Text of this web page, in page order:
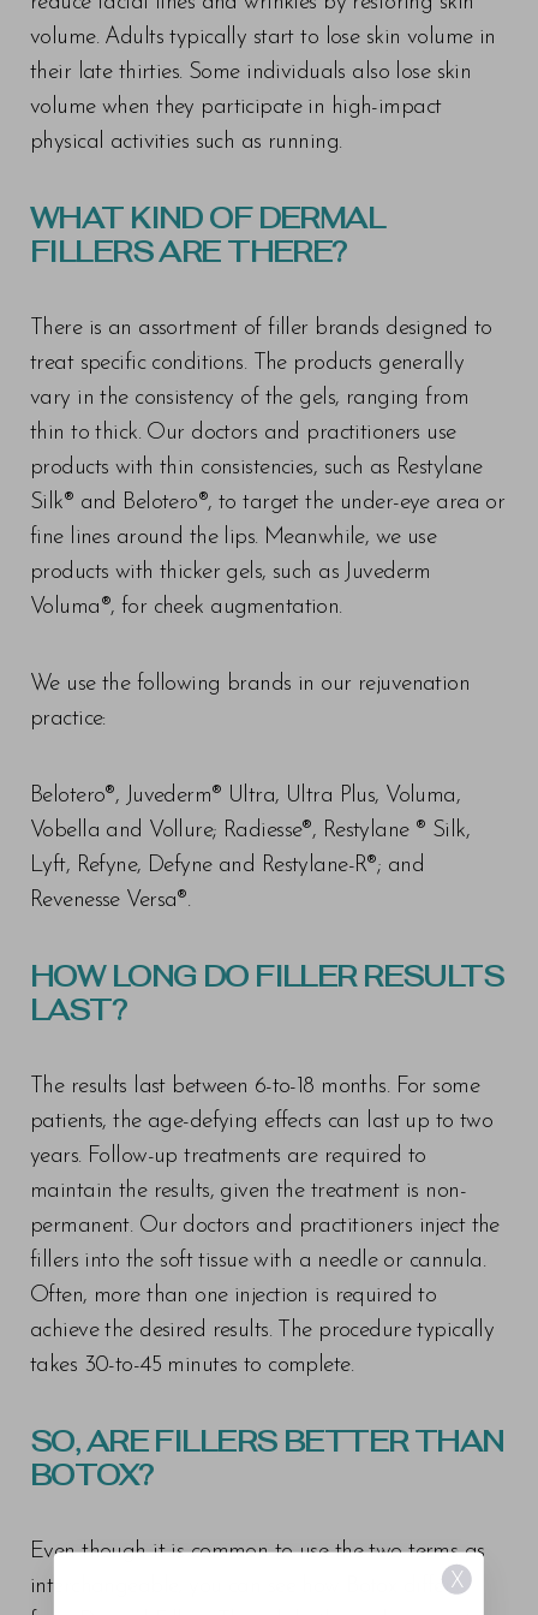
volume. Adults typically start to lose skin volume in
their late thirties. Some individuals also lose skin
volume when they participate in high-impact
physical activities such as running.
WHAT KIND OF DERMAL
FILLERS ARE THERE?
There is an assortment of filler brands designed to
treat specific conditions. The products generally
vary in the consistency of the gels, ranging from
thin to thick. Our doctors and practitioners use
products with thin consistencies, such as Restylane
Silk® and Belotero®, to target the under-eye area or
fine lines around the lips. Meanwhile, we use
products with thicker gels, such as Juvederm
Voluma®, for cheek augmentation.
We use the following brands in our rejuvenation
practice:
Belotero®, Juvederm® Ultra, Ultra Plus, Voluma,
Vobella and Vollure; Radiesse®, Restylane ® Silk,
Lyft, Refyne, Defyne and Restylane-R®; and
Revenesse Versa®.
HOW LONG DO FILLER RESULTS
LAST?
The results last between 6-to-18 months. For some
patients, the age-defying effects can last up to two
years. Follow-up treatments are required to
maintain the results, given the treatment is non-
permanent. Our doctors and practitioners inject the
fillers into the soft tissue with a needle or cannula.
Often, more than one injection is required to
achieve the desired results. The procedure typically
takes 30-to-45 minutes to complete.
SO, ARE FILLERS BETTER THAN
BOTOX?
Even though it is common to use the two terms as
interchangeable, you can see how Botox differsX
Larger Text Text Spacing